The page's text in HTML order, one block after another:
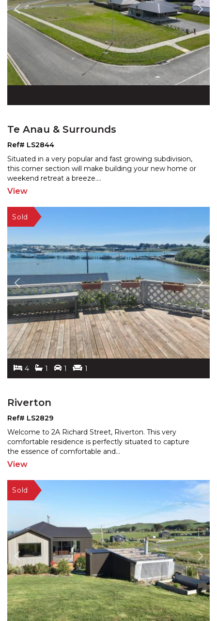
Te Anau & Surrounds
Ref# LS2844
Situated in a very popular and fast growing subdivision,
this corner section will make building your new home or
weekend retreat a breeze....
View
4 1 1 1
Riverton
Ref# LS2829
Welcome to 2A Richard Street, Riverton. This very
comfortable residence is perfectly situated to capture
the essence of comfortable and...
View